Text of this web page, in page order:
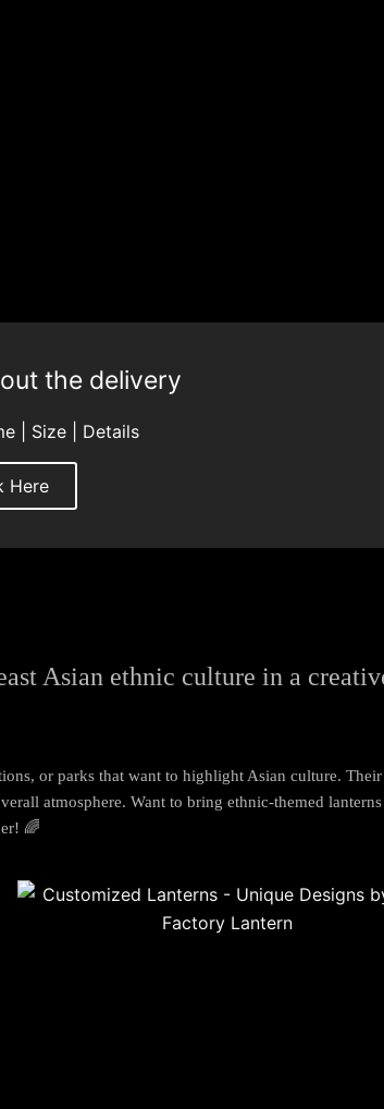
the delivery
| Size | Details
Here
Asian ethnic culture in a
or parks that want to highlight Asian culture.
atmosphere. Want to bring ethnic-themed
🌈